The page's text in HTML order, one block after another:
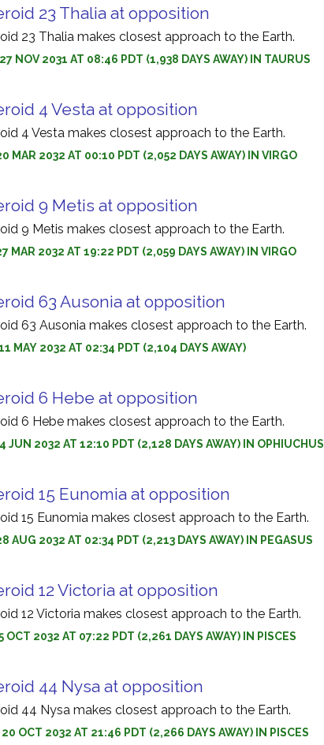
23 Thalia at opposition
23 Thalia makes closest approach to the Earth.
NOV 2031 AT 08:46 PDT (1,938 DAYS AWAY) IN TAURUS
4 Vesta at opposition
4 Vesta makes closest approach to the Earth.
MAR 2032 AT 00:10 PDT (2,052 DAYS AWAY) IN VIRGO
9 Metis at opposition
9 Metis makes closest approach to the Earth.
MAR 2032 AT 19:22 PDT (2,059 DAYS AWAY) IN VIRGO
63 Ausonia at opposition
63 Ausonia makes closest approach to the Earth.
MAY 2032 AT 02:34 PDT (2,104 DAYS AWAY)
6 Hebe at opposition
6 Hebe makes closest approach to the Earth.
JUN 2032 AT 12:10 PDT (2,128 DAYS AWAY) IN OPHIUCHUS
15 Eunomia at opposition
15 Eunomia makes closest approach to the Earth.
AUG 2032 AT 02:34 PDT (2,213 DAYS AWAY) IN PEGASUS
12 Victoria at opposition
12 Victoria makes closest approach to the Earth.
OCT 2032 AT 07:22 PDT (2,261 DAYS AWAY) IN PISCES
44 Nysa at opposition
44 Nysa makes closest approach to the Earth.
OCT 2032 AT 21:46 PDT (2,266 DAYS AWAY) IN PISCES